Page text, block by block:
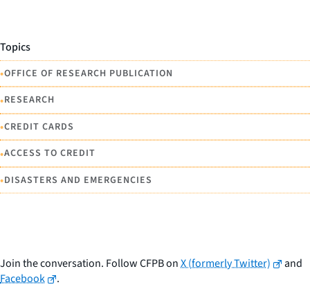
Topics
•OFFICE OF RESEARCH PUBLICATION
•RESEARCH
•CREDIT CARDS
•ACCESS TO CREDIT
•DISASTERS AND EMERGENCIES
Join the conversation. Follow CFPB onX (formerly Twitter)
and
Facebook
.